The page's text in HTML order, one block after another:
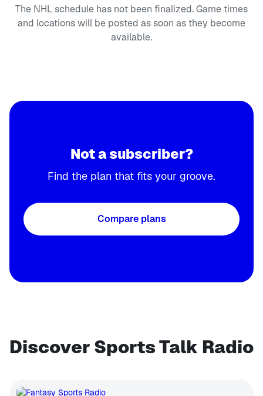
The NHL schedule has not been finalized. Game times
and locations will be posted as soon as they become
available.
Not a subscriber?
Find the plan that fits your groove.
Compare plans
Discover Sports Talk Radio